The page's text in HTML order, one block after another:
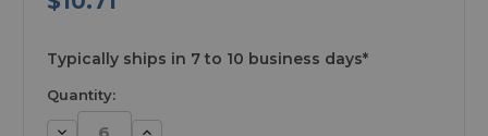
available
Typically ships in 7 to 10 business days*
Quantity:
Decrease Increase